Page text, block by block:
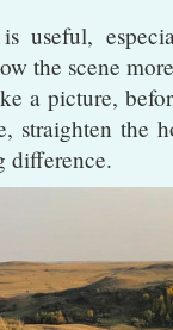
useful,
the scene
a picture,
straighten the
difference.